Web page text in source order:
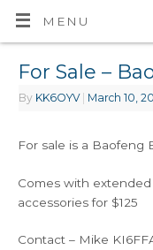
MENU
For Sale –
By KK6OYV March 10,
For sale is a Baofeng
Comes with
accessories for $125
Contact – Mike